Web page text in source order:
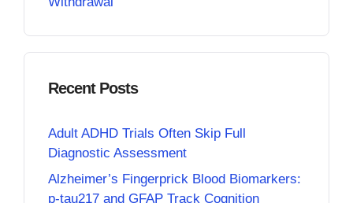
Recent Posts
Adult ADHD Trials Often Skip Full
Diagnostic Assessment
Alzheimer’s Fingerprick Blood Biomarkers:
p-tau217 and GFAP Track Cognition